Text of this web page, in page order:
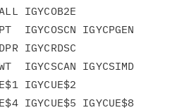
IGYCOB2E
IGYCOSCN IGYCPGEN
IGYCRDSC
IGYCSCAN IGYCSIMD
IGYCUE$2
IGYCUE$5 IGYCUE$8